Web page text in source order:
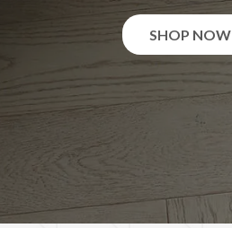
SHOP NOW